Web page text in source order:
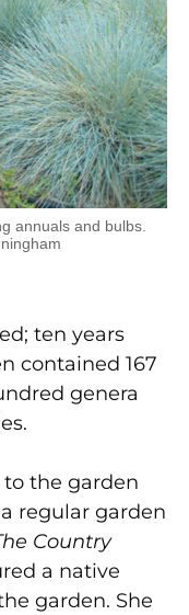
annuals and bulbs.
ten years
contained 167
genera
to the garden
regular garden
Country
a native
garden. She